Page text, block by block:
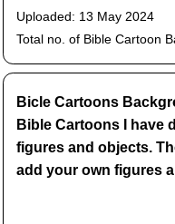
Uploaded: 13 May 2024
Total no. of Bible Cartoon
Bicle Cartoons
Bible Cartoons I have
figures and objects.
add your own figures